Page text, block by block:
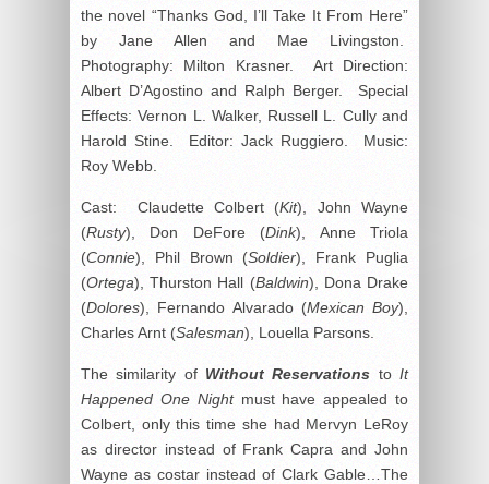
the novel “Thanks God, I’ll Take It From Here”
by Jane Allen and Mae Livingston.
Photography: Milton Krasner. Art Direction:
Albert D’Agostino and Ralph Berger. Special
Effects: Vernon L. Walker, Russell L. Cully and
Harold Stine. Editor: Jack Ruggiero. Music:
Roy Webb.
Cast: Claudette Colbert (Kit), John Wayne
(Rusty), Don DeFore (Dink), Anne Triola
(Connie), Phil Brown (Soldier), Frank Puglia
(Ortega), Thurston Hall (Baldwin), Dona Drake
(Dolores), Fernando Alvarado (Mexican Boy),
Charles Arnt (Salesman), Louella Parsons.
The similarity of Without Reservations toIt
Happened One Nightmust have appealed to
Colbert, only this time she had Mervyn LeRoy
as director instead of Frank Capra and John
Wayne as costar instead of Clark Gable…The